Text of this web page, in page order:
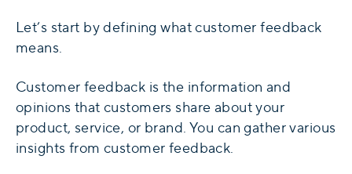
Let’s start by defining what customer feedback
means.
Customer feedback is the information and
opinions that customers share about your
product, service, or brand. You can gather various
insights from customer feedback.